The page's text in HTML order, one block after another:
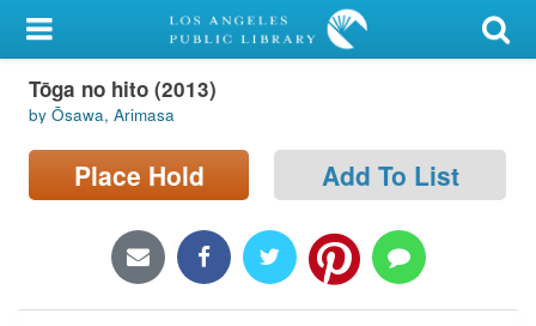
My Account
Library Card
Sign In
Locations/Hours (external
Tōga no hito (2013)
by Ōsawa, Arimasa
Place Hold Add To List